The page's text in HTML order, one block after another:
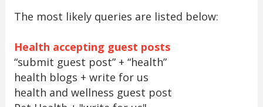
The most likely queries are listed below:
Health accepting guest posts
“submit guest post” + “health”
health blogs + write for us
health and wellness guest post